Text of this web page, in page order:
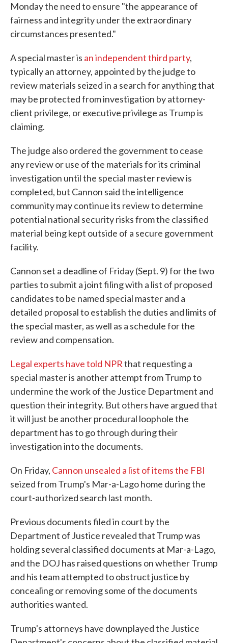
Monday the need to ensure "the appearance of
fairness and integrity under the extraordinary
circumstances presented."
A special master is an independent third party,
typically an attorney, appointed by the judge to
review materials seized in a search for anything that
may be protected from investigation by attorney-
client privilege, or executive privilege as Trump is
claiming.
The judge also ordered the government to cease
any review or use of the materials for its criminal
investigation until the special master review is
completed, but Cannon said the intelligence
community may continue its review to determine
potential national security risks from the classified
material being kept outside of a secure government
facility.
Cannon set a deadline of Friday (Sept. 9) for the two
parties to submit a joint filing with a list of proposed
candidates to be named special master and a
detailed proposal to establish the duties and limits of
the special master, as well as a schedule for the
review and compensation.
Legal experts have told NPRthat requesting a
special master is another attempt from Trump to
undermine the work of the Justice Department and
question their integrity. But others have argued that
it will just be another procedural loophole the
department has to go through during their
investigation into the documents.
On Friday, Cannon unsealed a list of items the FBI
seized from Trump's Mar-a-Lago home during the
court-authorized search last month.
Previous documents filed in court by the
Department of Justice revealed that Trump was
holding several classified documents at Mar-a-Lago,
and the DOJ has raised questions on whether Trump
and his team attempted to obstruct justice by
concealing or removing some of the documents
authorities wanted.
Trump's attorneys have downplayed the Justice